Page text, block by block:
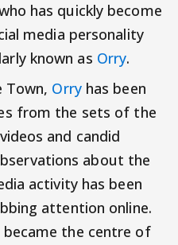
has quickly become
media personality
known as Orry.
Town, Orryhas been
from the sets of the
and candid
about the
activity has been
attention online.
became the centre of